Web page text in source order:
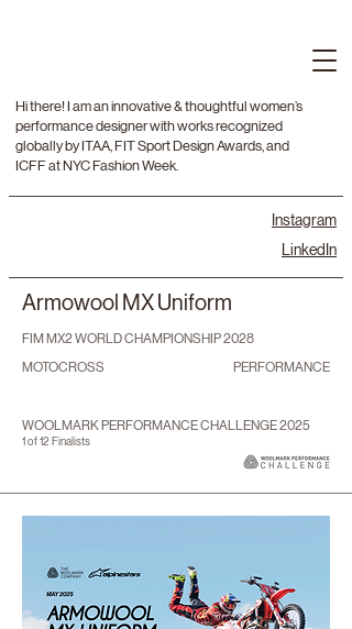
Hi there! I am an innovative & thoughtful women’s
performance designer with works recognized
globally by ITAA, FIT Sport Design Awards, and
ICFF at NYC Fashion Week.
Instagram
LinkedIn
Armowool MX Uniform
FIM MX2 WORLD CHAMPIONSHIP 2028
MOTOCROSS
PERFORMANCE
WOOLMARK PERFORMANCE CHALLENGE 2025
1 of 12 Finalists